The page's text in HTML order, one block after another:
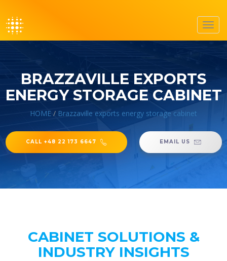
BRAZZAVILLE EXPORTS
ENERGY STORAGE CABINET
HOME / Brazzaville exports energy storage cabinet
CALL +48 22 173 6647 EMAIL US
CABINET SOLUTIONS &
INDUSTRY INSIGHTS